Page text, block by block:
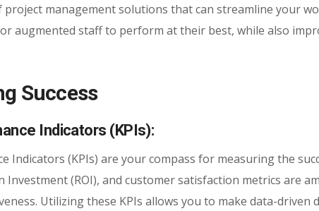
management solutions that can streamline your
augmented staff to perform at their best, while also
Success
Indicators (KPIs):
Indicators (KPIs) are your compass for measuring the
Investment (ROI), and customer satisfaction metrics are
Utilizing these KPIs allows you to make data-